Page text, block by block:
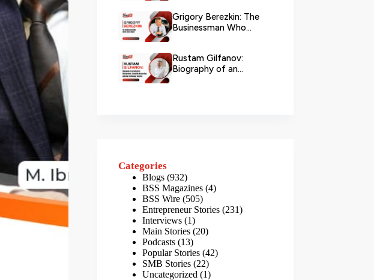
Grigory Berezkin: The
Businessman Who
Rustam Gilfanov:
Biography of an
Categories
Blogs (932)
BSS Magazines (4)
BSS Wire (505)
Entrepreneur Stories (231)
Interviews (1)
Main Stories (20)
Podcasts (13)
Popular Stories (42)
SMB Stories (22)
Uncategorized (1)